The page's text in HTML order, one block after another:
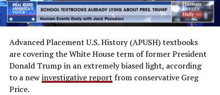
Advanced Placement U.S. History (APUSH) textbooks
are covering the White House term of former President
Donald Trump in an extremely biased light, according
to a newinvestigative report from conservative Greg
Price.